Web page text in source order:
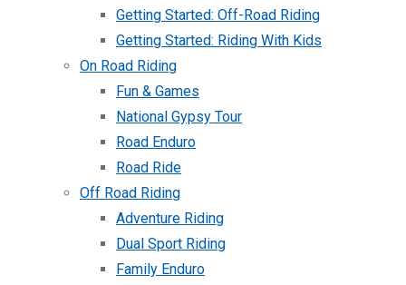
Getting Started: Off-Road Riding
Getting Started: Riding With Kids
On Road Riding
Fun & Games
National Gypsy Tour
Road Enduro
Road Ride
Off Road Riding
Adventure Riding
Dual Sport Riding
Family Enduro